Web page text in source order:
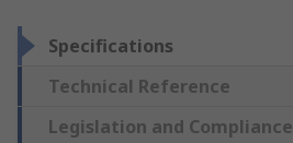
Specifications
Technical Reference
Legislation and Compliance